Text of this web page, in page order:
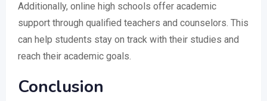
Additionally, online high schools offer academic
support through qualified teachers and counselors. This
can help students stay on track with their studies and
reach their academic goals.
Conclusion